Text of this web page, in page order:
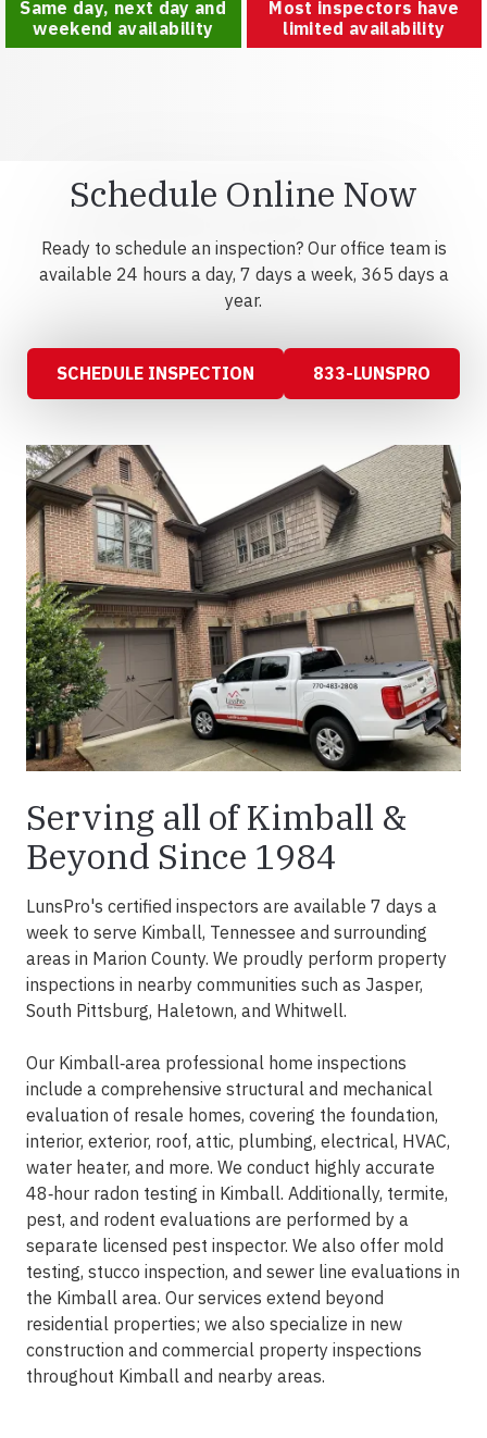
Same day, next day and
weekend availability
Most inspectors have
limited availability
Schedule Online Now
Ready to schedule an inspection? Our office team is
available 24 hours a day, 7 days a week, 365 days a
year.
SCHEDULE INSPECTION 833-LUNSPRO
Serving all of Kimball &
Beyond Since 1984
LunsPro's certified inspectors are available 7 days a
week to serve Kimball, Tennessee and surrounding
areas in Marion County. We proudly perform property
inspections in nearby communities such as Jasper,
South Pittsburg, Haletown, and Whitwell.
Our Kimball‑area professional home inspections
include a comprehensive structural and mechanical
evaluation of resale homes, covering the foundation,
interior, exterior, roof, attic, plumbing, electrical, HVAC,
water heater, and more. We conduct highly accurate
48‑hour radon testing in Kimball. Additionally, termite,
pest, and rodent evaluations are performed by a
separate licensed pest inspector. We also offer mold
testing, stucco inspection, and sewer line evaluations in
the Kimball area. Our services extend beyond
residential properties; we also specialize in new
construction and commercial property inspections
throughout Kimball and nearby areas.